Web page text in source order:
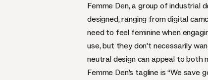
Femme Den, a group of industrial
designed, ranging from digital
need to feel feminine when
use, but they don’t necessarily
neutral design can appeal to both
Femme Den’s tagline is “We